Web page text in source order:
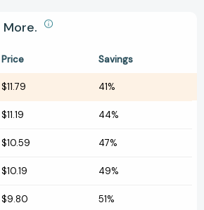
Price Savings
$11.79 41%
$11.19 44%
$10.59 47%
$10.19 49%
$9.80 51%